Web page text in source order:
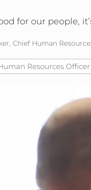
for our people,
Chief Human
Resources Officer